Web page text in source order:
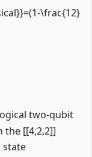
\frac{12}
two-qubit
the [[4,2,2]]
state